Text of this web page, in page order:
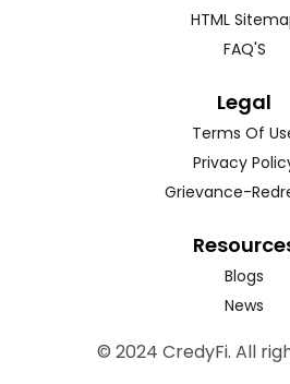
HTML
FAQ'S
Legal
Terms Of
Privacy
Grievance-
Blogs
News
© 2024 CredyFi. All